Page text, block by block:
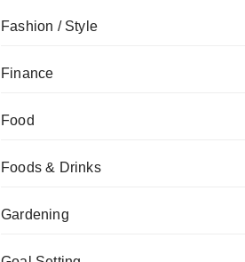
Fashion / Style
Finance
Food
Foods & Drinks
Gardening